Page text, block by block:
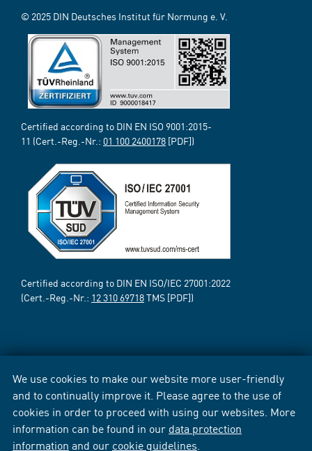
We use cookies to make our website more user-friendly
and to continually improve it. Please agree to the use of
cookies in order to proceed with using our websites. More
information can be found in our data protection
information and our cookie guidelines
© 2025 DIN Deutsches Institut für Normung e. V.
Certified according to DIN EN ISO 9001:2015-
11 (Cert.-Reg.-Nr.: 01 100 2400178 [PDF])
Certified according to DIN EN ISO/IEC 27001:2022
(Cert.-Reg.-Nr.: 12 310 69718TMS [PDF])